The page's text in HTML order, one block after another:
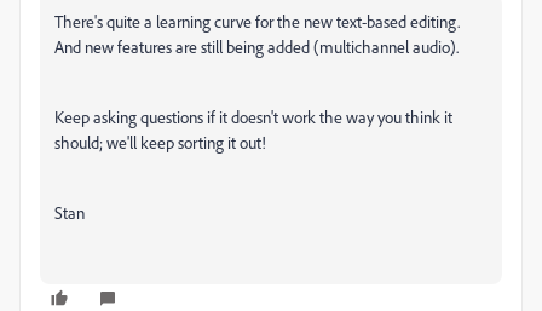
There's quite a learning curve for the new text-based editing.
And new features are still being added (multichannel audio).
Keep asking questions if it doesn't work the way you think it
should; we'll keep sorting it out!
Stan